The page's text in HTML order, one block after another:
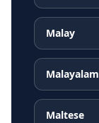
Malay
Malayalam
Maltese